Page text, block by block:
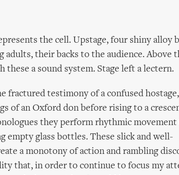
the cell. Upstage, four shiny alloy
adults, their backs to the audience. Above
these a sound system. Stage left a lectern.
fractured testimony of a confused
of an Oxford don before rising to a
they perform rhythmic
empty glass bottles. These slick and well-
a monotony of action and rambling
that, in order to continue to focus my